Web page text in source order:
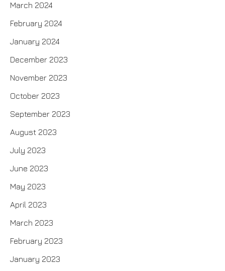
March 2024
February 2024
January 2024
December 2023
November 2023
October 2023
September 2023
August 2023
July 2023
June 2023
May 2023
April 2023
March 2023
February 2023
January 2023